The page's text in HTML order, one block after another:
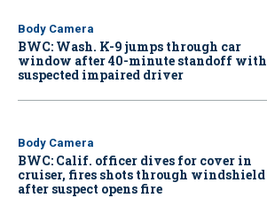
Body Camera
BWC: Wash. K-9 jumps through car
window after 40-minute standoff with
suspected impaired driver
Body Camera
BWC: Calif. officer dives for cover in
cruiser, fires shots through windshield
after suspect opens fire